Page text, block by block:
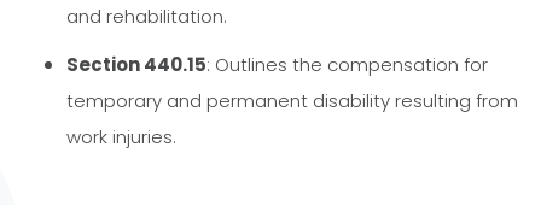
and rehabilitation.
Section 440.15: Outlines the compensation for
temporary and permanent disability resulting from
work injuries.